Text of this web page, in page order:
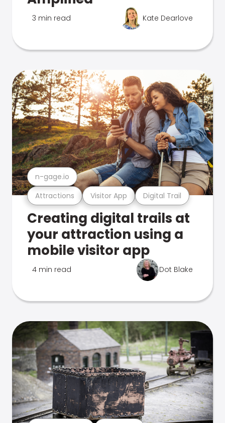
3 min read Kate Dearlove
Attractions Visitor App Digital Trail
n-gage.io
Creating digital trails at
your attraction using a
mobile visitor app
4 min read Dot Blake